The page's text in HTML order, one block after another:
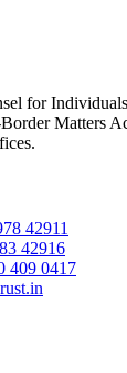
for
Matters
42911
42916
409 0417